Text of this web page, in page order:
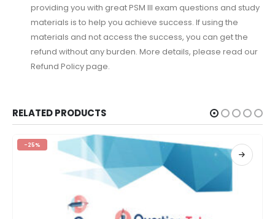
providing you with great PSM III exam questions and study
materials is to help you achieve success. If using the
materials and not access the success, you can get the
refund without any burden. More details, please read our
Refund Policy page.
RELATED PRODUCTS